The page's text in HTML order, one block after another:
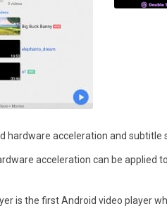
hardware acceleration and subtitle
acceleration can be applied
is the first Android video player